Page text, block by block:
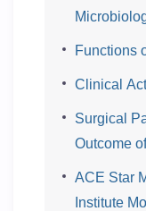
Functions
Clinical
Surgical
Outcome
ACE Star
Institute